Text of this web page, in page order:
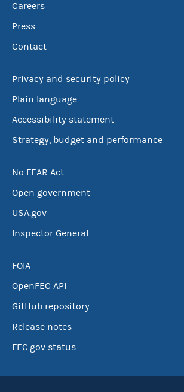
Careers
Press
Contact
Privacy and security policy
Plain language
Accessibility statement
Strategy, budget and performance
No FEAR Act
Open government
USA.gov
Inspector General
FOIA
OpenFEC API
GitHub repository
Release notes
FEC.gov status